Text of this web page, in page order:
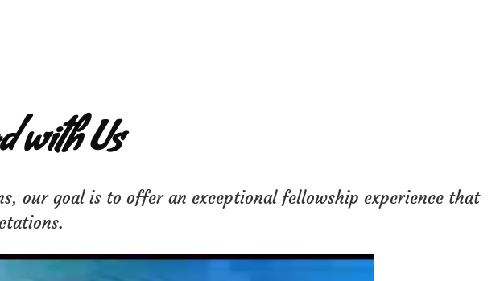
with Us
our goal is to offer an exceptional fellowship experience that